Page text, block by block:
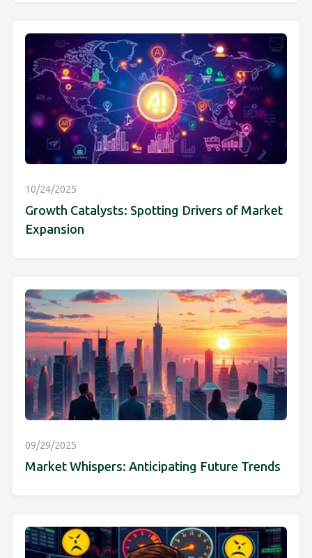
10/24/2025
Growth Catalysts: Spotting Drivers of Market
Expansion
09/29/2025
Market Whispers: Anticipating Future Trends